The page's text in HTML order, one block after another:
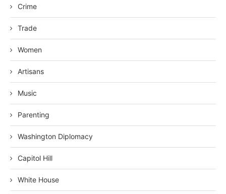
Crime
Trade
Women
Artisans
Music
Parenting
Washington Diplomacy
Capitol Hill
White House